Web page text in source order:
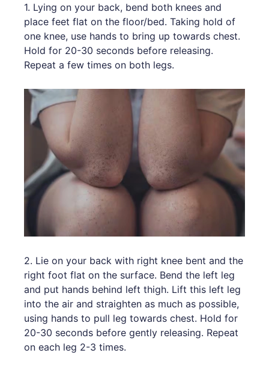
1. Lying on your back, bend both knees and
place feet flat on the floor/bed. Taking hold of
one knee, use hands to bring up towards chest.
Hold for 20-30 seconds before releasing.
Repeat a few times on both legs.
2. Lie on your back with right knee bent and the
right foot flat on the surface. Bend the left leg
and put hands behind left thigh. Lift this left leg
into the air and straighten as much as possible,
using hands to pull leg towards chest. Hold for
20-30 seconds before gently releasing. Repeat
on each leg 2-3 times.